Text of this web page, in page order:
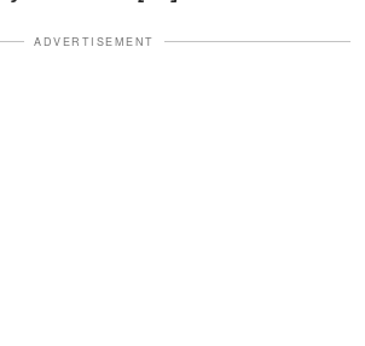
ADVERTISEMENT